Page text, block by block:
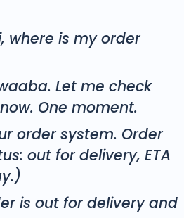
where is my order
Let me check
One moment.
order system. Order
out for delivery, ETA
is out for delivery and